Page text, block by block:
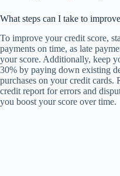
What steps can I take to
To improve your credit score,
payments on time, as late
your score. Additionally, keep
30% by paying down existing
purchases on your credit
credit report for errors and
you boost your score over time.